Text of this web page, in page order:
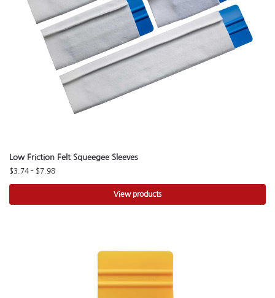
Low Friction Felt Squeegee Sleeves
$3.74 – $7.98
View products